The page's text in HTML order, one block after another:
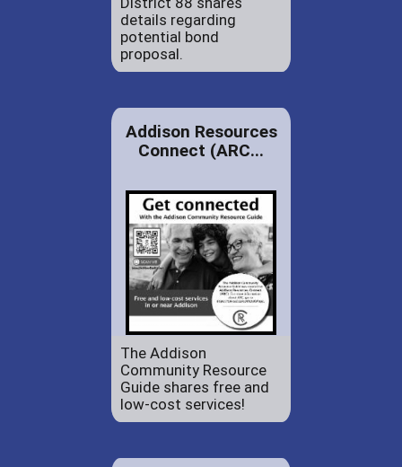
details regarding
potential bond
proposal.
Addison Resources
Connect (ARC...
The Addison
Community Resource
Guide shares free and
low-cost services!